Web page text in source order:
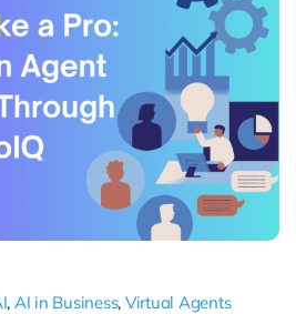
, AI in Business, Virtual Agents